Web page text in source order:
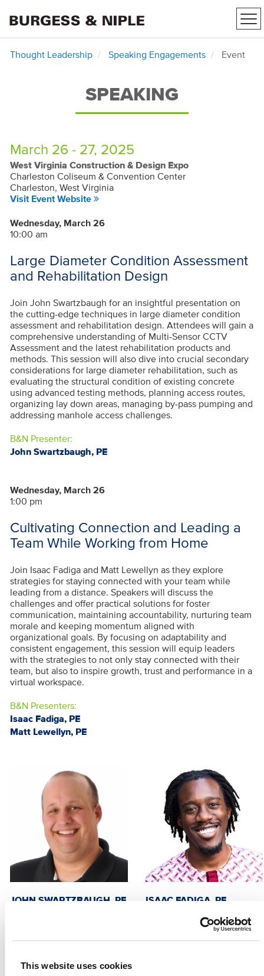
This website uses cookies
Thought Leadership Speaking Engagements Event
SPEAKING
March 26 - 27, 2025
West Virginia Construction & Design Expo
Charleston Coliseum & Convention Center
Charleston, West Virginia
Visit Event Website
Wednesday, March 26
10:00 am
Large Diameter Condition Assessment
and Rehabilitation Design
Join John Swartzbaugh for an insightful presentation on
the cutting-edge techniques in large diameter condition
assessment and rehabilitation design. Attendees will gain a
comprehensive understanding of Multi-Sensor CCTV
Assessment and the latest rehabilitation products and
methods. This session will also dive into crucial secondary
considerations for large diameter rehabilitation, such as
evaluating the structural condition of existing concrete
using advanced testing methods, planning access routes,
organizing lay down areas, managing by-pass pumping and
addressing manhole access challenges.
B&N Presenter:
John Swartzbaugh, PE
Wednesday, March 26
1:00 pm
Cultivating Connection and Leading a
Team While Working from Home
Join Isaac Fadiga and Matt Lewellyn as they explore
strategies for staying connected with your team while
leading from a distance. Speakers will discuss the
challenges and offer practical solutions for foster
communication, maintaining accountability, nurturing team
morale and keeping momentum aligned with
organizational goals. By focusing on adaptability and
consistent engagement, this session will equip leaders
with the strategies to not only stay connected with their
team, but also to inspire growth, trust and performance in a
virtual workspace.
B&N Presenters:
Isaac Fadiga, PE
Matt Lewellyn, PE
JOHN SWARTZBAUGH, PE ISAAC FADIGA, PE